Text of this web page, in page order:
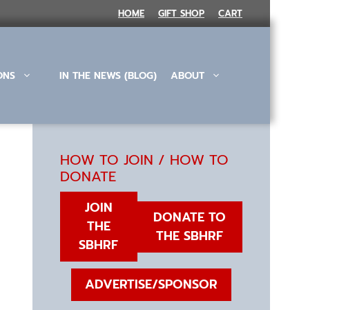
HOME GIFT SHOP CART
IN THE NEWS (BLOG) ABOUT
HOW TO JOIN / HOW TO
DONATE
JOIN
THE
SBHRF
DONATE TO
THE SBHRF
ADVERTISE/SPONSOR